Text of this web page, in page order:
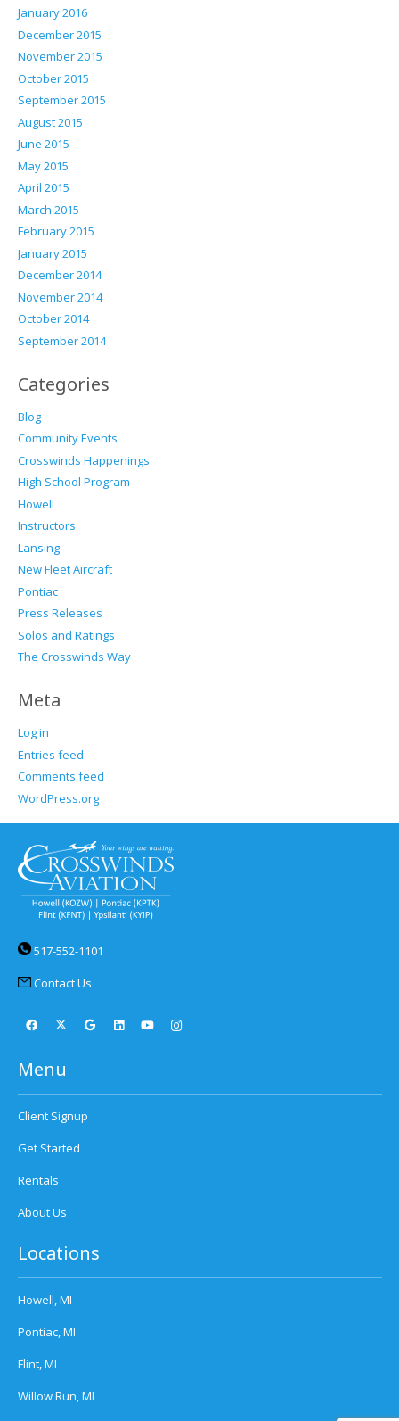
January 2016
December 2015
November 2015
October 2015
September 2015
August 2015
June 2015
May 2015
April 2015
March 2015
February 2015
January 2015
December 2014
November 2014
October 2014
September 2014
Categories
Blog
Community Events
Crosswinds Happenings
High School Program
Howell
Instructors
Lansing
New Fleet Aircraft
Pontiac
Press Releases
Solos and Ratings
The Crosswinds Way
Meta
Log in
Entries feed
Comments feed
WordPress.org
517-552-1101
Contact Us
Menu
Client Signup
Get Started
Rentals
About Us
Locations
Howell, MI
Pontiac, MI
Flint, MI
Willow Run, MI